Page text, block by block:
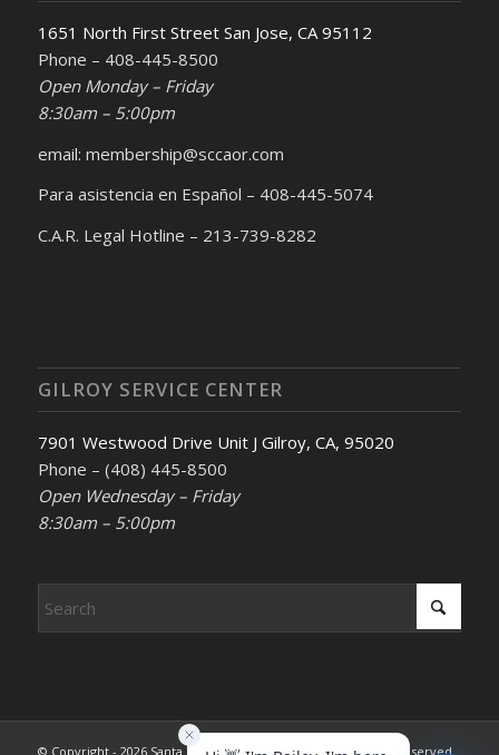
1651 North First Street San Jose, CA 95112
Phone – 408-445-8500
Open Monday – Friday
8:30am – 5:00pm
email: membership@sccaor.com
Para asistencia en Español – 408-445-5074
C.A.R. Legal Hotline – 213-739-8282
GILROY SERVICE CENTER
7901 Westwood Drive Unit J Gilroy, CA, 95020
Phone – (408) 445-8500
Open Wednesday – Friday
8:30am – 5:00pm
© Copyright - 2026 Santa Clara County REALTORS®. All rights reserved.